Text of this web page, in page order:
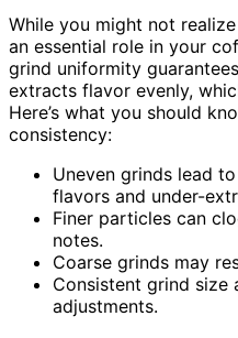
While you might not
an essential role in your
grind uniformity
extracts flavor evenly,
Here’s what you should
consistency:
Uneven grinds lead
flavors and under-
Finer particles can
notes.
Coarse grinds may
Consistent grind size
adjustments.